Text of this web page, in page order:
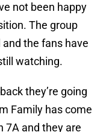
not been happy
The group
the fans have
watching.
they’re going
Family has come
7A and they are